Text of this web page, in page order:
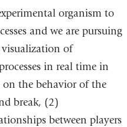
organism to
and we are pursuing
visualization of
in real time in
the behavior of the
break, (2)
between players